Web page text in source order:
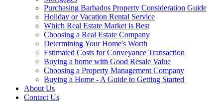
Purchasing Barbados Property Consideration Guide
Holiday or Vacation Rental Service
Which Real Estate Market is Best
Choosing a Real Estate Company
Determining Your Home's Worth
Estimated Costs for Conveyance Transaction
Buying a home with Good Resale Value
Choosing a Property Management Company
Buying a Home - A Guide to Getting Started
About Us
Contact Us